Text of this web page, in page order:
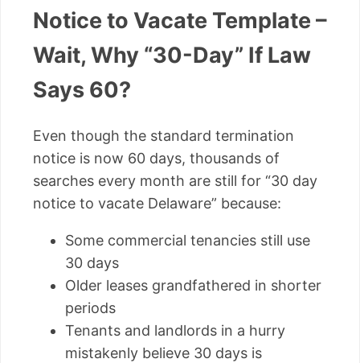
Notice to Vacate Template –
Wait, Why “30-Day” If Law
Says 60?
Even though the standard termination
notice is now 60 days, thousands of
searches every month are still for “30 day
notice to vacate Delaware” because:
Some commercial tenancies still use
30 days
Older leases grandfathered in shorter
periods
Tenants and landlords in a hurry
mistakenly believe 30 days is